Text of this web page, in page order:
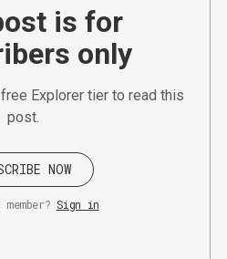
is for
only
Explorer tier to read this
post.
NOW
Sign in